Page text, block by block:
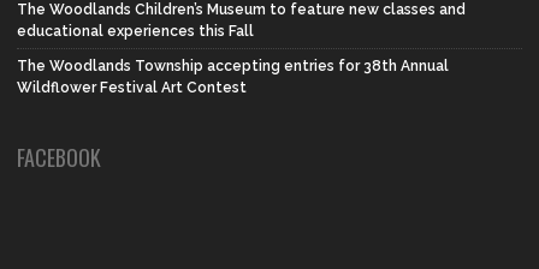
The Woodlands Children’s Museum to feature new classes and
educational experiences this Fall
The Woodlands Township accepting entries for 38th Annual
Wildflower Festival Art Contest
FACEBOOK